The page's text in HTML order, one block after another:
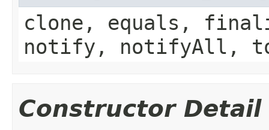
clone, equals,
notify, notifyAll,
Constructor Detail